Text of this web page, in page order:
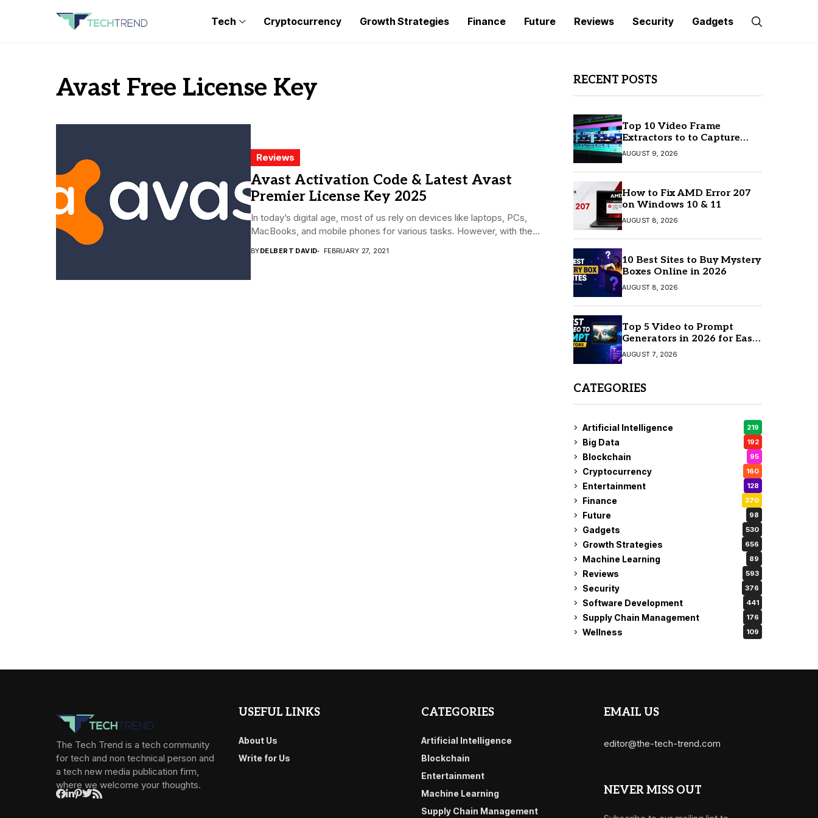
Tech Cryptocurrency Growth Strategies Finance Future Reviews Security Gadgets
Avast Free License Key
Reviews
Avast Activation Code & Latest Avast
Premier License Key 2025
In today’s digital age, most of us rely on devices like laptops, PCs,
MacBooks, and mobile phones for various tasks. However, with the...
BYDELBERT DAVID FEBRUARY 27, 2021
RECENT POSTS
Top 10 Video Frame
Extractors to to Capture
Perfect Frames
AUGUST 9, 2026
How to Fix AMD Error 207
on Windows 10 & 11
AUGUST 8, 2026
10 Best Sites to Buy Mystery
Boxes Online in 2026
AUGUST 8, 2026
Top 5 Video to Prompt
Generators in 2026 for Easy
AI Video Creation
AUGUST 7, 2026
CATEGORIES
Artificial Intelligence 219
Big Data 192
Blockchain 95
Cryptocurrency 160
Entertainment 128
Finance 370
Future 98
Gadgets 530
Growth Strategies 656
Machine Learning 89
Reviews 593
Security 376
Software Development 441
Supply Chain Management 176
Wellness 109
The Tech Trend is a tech community
for tech and non technical person and
a tech new media publication firm,
where we welcome your thoughts.
USEFUL LINKS
About Us
Write for Us
CATEGORIES
Artificial Intelligence
Blockchain
Entertainment
Machine Learning
Supply Chain Management
EMAIL US
editor@the-tech-trend.com
NEVER MISS OUT